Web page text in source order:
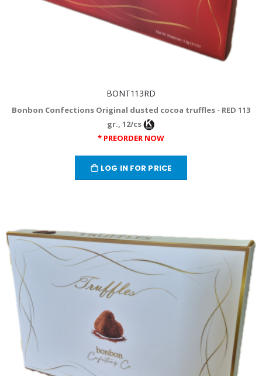
BONT113RD
Bonbon Confections Original dusted cocoa truffles - RED 113
gr., 12/cs
* PREORDER NOW
LOG IN FOR PRICE